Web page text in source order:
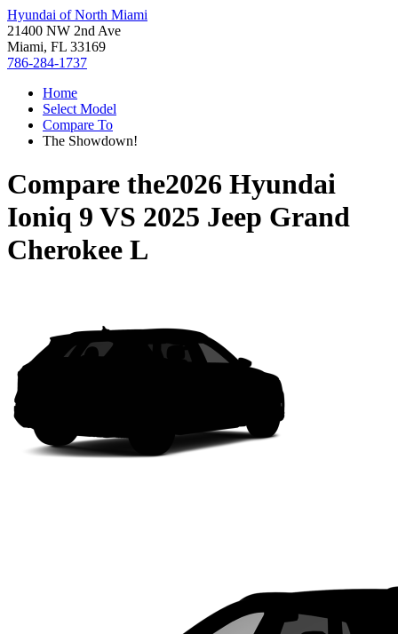
Hyundai of North Miami
21400 NW 2nd Ave
Miami, FL 33169
786-284-1737
Home
Select Model
Compare To
The Showdown!
Compare the2026 Hyundai
Ioniq 9 VS 2025 Jeep Grand
Cherokee L